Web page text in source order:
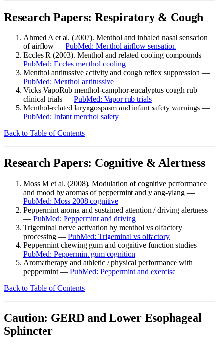
Research Papers: Respiratory & Cough
Ahmed A et al. (2007). Menthol and inhaled nasal sensation
of airflow — PubMed: Menthol airflow sensation
Eccles R (2003). Menthol and related cooling compounds —
PubMed: Eccles menthol cooling
Menthol antitussive activity and cough reflex suppression —
PubMed: Menthol antitussive
Vicks VapoRub menthol-camphor-eucalyptus cough rub
clinical trials — PubMed: Vapor rub trials
Menthol-related laryngospasm and infant safety warnings —
PubMed: Infant menthol safety
Back to Table of Contents
Research Papers: Cognitive & Alertness
Moss M et al. (2008). Modulation of cognitive performance
and mood by aromas of peppermint and ylang-ylang —
PubMed: Moss 2008 cognitive
Peppermint aroma and sustained attention / driving alertness
— PubMed: Peppermint and driving
Trigeminal nerve activation by menthol vs olfactory
processing — PubMed: Trigeminal vs olfactory
Peppermint chewing gum and cognitive function studies —
PubMed: Peppermint gum cognition
Aromatherapy and athletic / physical performance with
peppermint — PubMed: Peppermint and exercise
Back to Table of Contents
Caution: GERD and Lower Esophageal
Sphincter